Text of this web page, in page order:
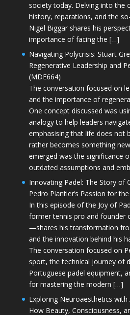
society today. Delving into the
history, reparations, and the
Nigel Biggar shares his
importance of facing the […]
Navigating Polycrisis: Stuart
Regenerative Leadership and
(MDE664)
The conversation focused on
and the importance of
One concept discussed was
analogy to help leaders
emphasising that life does not
rather becomes something
emerged was the significance
outdated assumptions and
Innovating Padel: The Story of
Pedro Plantier’s Passion for
In this episode of the Joy of
former tennis pro and founder
—shares his transformation
and the innovation behind his
The conversation focused on
sport, the technical journey of
Portuguese padel equipment,
for mastering the modern […]
Exploring Neuroaesthetics with
How Beauty, Consciousness,